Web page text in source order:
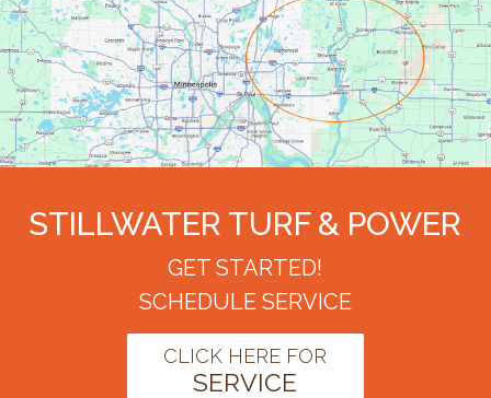
STILLWATER TURF & POWER
GET STARTED!
SCHEDULE SERVICE
CLICK HERE FOR
SERVICE